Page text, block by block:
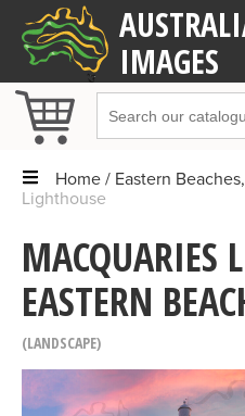
IMAGES
Home Eastern
Lighthouse
MACQUARIES
EASTERN
LANDSCAPE